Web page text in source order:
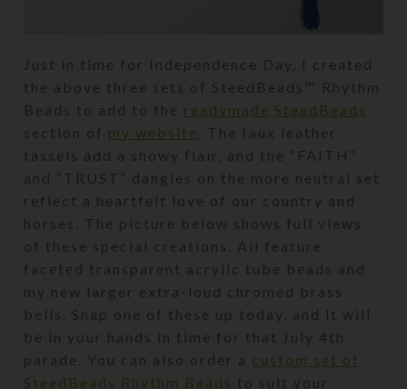
Just in time for Independence Day, I created
the above three sets of SteedBeads™ Rhythm
Beads to add to the readymade SteedBeads
section of my website
. The faux leather
tassels add a showy flair, and the “FAITH”
and “TRUST” dangles on the more neutral set
reflect a heartfelt love of our country and
horses. The picture below shows full views
of these special creations. All feature
faceted transparent acrylic tube beads and
my new larger extra-loud chromed brass
bells. Snap one of these up today, and it will
be in your hands in time for that July 4th
parade. You can also order a custom set of
SteedBeads Rhythm Beads to suit your